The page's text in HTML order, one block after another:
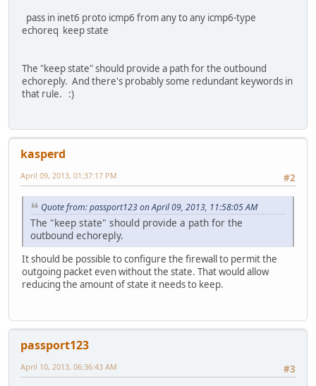
pass in inet6 proto icmp6 from any to any icmp6-type
echoreq keep state
The "keep state" should provide a path for the outbound
echoreply. And there's probably some redundant keywords in
that rule. :)
kasperd
#2
April 09, 2013, 01:37:17 PM
Quote from: passport123 on April 09, 2013, 11:58:05 AM
The "keep state" should provide a path for the
outbound echoreply.
It should be possible to configure the firewall to permit the
outgoing packet even without the state. That would allow
reducing the amount of state it needs to keep.
passport123
#3
April 10, 2013, 06:36:43 AM